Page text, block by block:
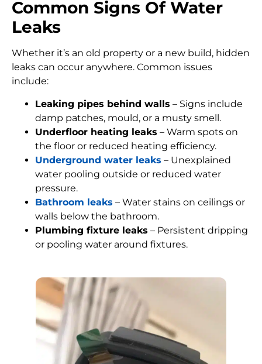
Common Signs Of Water
Leaks
Whether it’s an old property or a new build, hidden
leaks can occur anywhere. Common issues
include:
Leaking pipes behind walls – Signs include
damp patches, mould, or a musty smell.
Underfloor heating leaks – Warm spots on
the floor or reduced heating efficiency.
Underground water leaks – Unexplained
water pooling outside or reduced water
pressure.
Bathroom leaks – Water stains on ceilings or
walls below the bathroom.
Plumbing fixture leaks – Persistent dripping
or pooling water around fixtures.